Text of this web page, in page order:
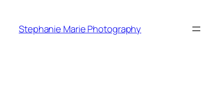
content
Stephanie Marie Photography